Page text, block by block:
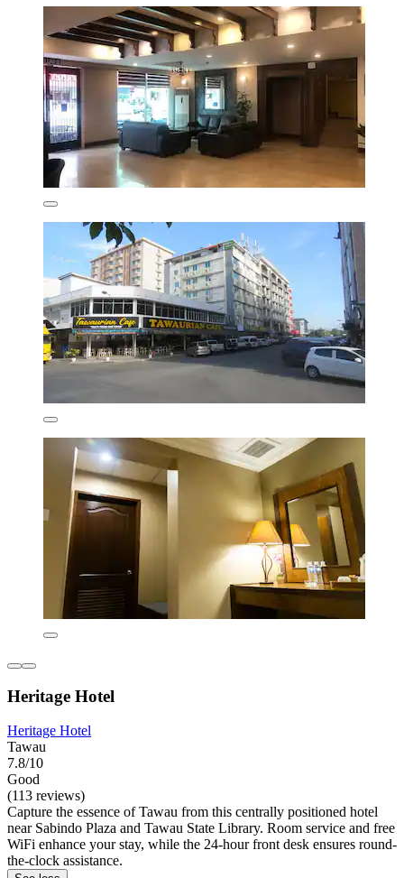
Heritage Hotel
Heritage Hotel
Tawau
7.8/10
Good
(113 reviews)
Capture the essence of Tawau from this centrally positioned hotel
near Sabindo Plaza and Tawau State Library. Room service and free
WiFi enhance your stay, while the 24-hour front desk ensures round-
the-clock assistance.